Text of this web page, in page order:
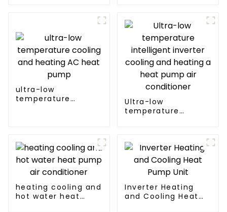
heating heat pump
ultra-low
temperature
Ultra-low
temperature
conditioner
heating cooling and
hot water heat
Inverter Heating
and Cooling Heat